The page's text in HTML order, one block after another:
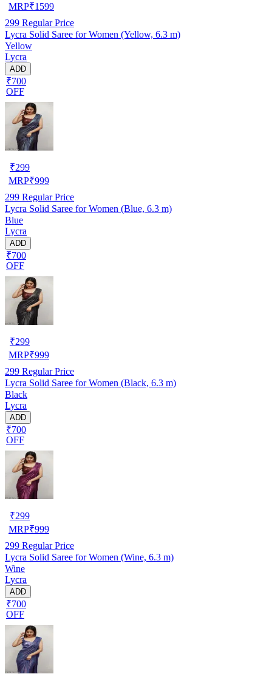
MRP₹1599
299 Regular Price
Lycra Solid Saree for Women (Yellow, 6.3 m)
Yellow
Lycra
ADD
₹700
OFF
₹299
MRP₹999
299 Regular Price
Lycra Solid Saree for Women (Blue, 6.3 m)
Blue
Lycra
ADD
₹700
OFF
₹299
MRP₹999
299 Regular Price
Lycra Solid Saree for Women (Black, 6.3 m)
Black
Lycra
ADD
₹700
OFF
₹299
MRP₹999
299 Regular Price
Lycra Solid Saree for Women (Wine, 6.3 m)
Wine
Lycra
ADD
₹700
OFF